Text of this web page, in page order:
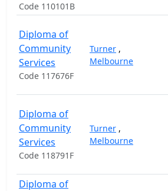
Code 110101B
Diploma of
Community
Services
Code 117676F
Turner ,
Melbourne
Diploma of
Community
Services
Code 118791F
Turner ,
Melbourne
Diploma of